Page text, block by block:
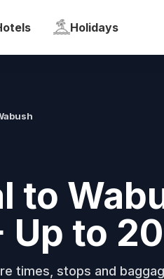
Holidays
to
Up to
times, stops and